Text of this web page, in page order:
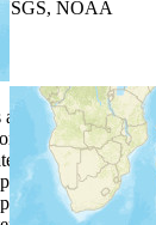
USGS, NOAA
a people group in a
the Joshua
but should not
center
group profile.